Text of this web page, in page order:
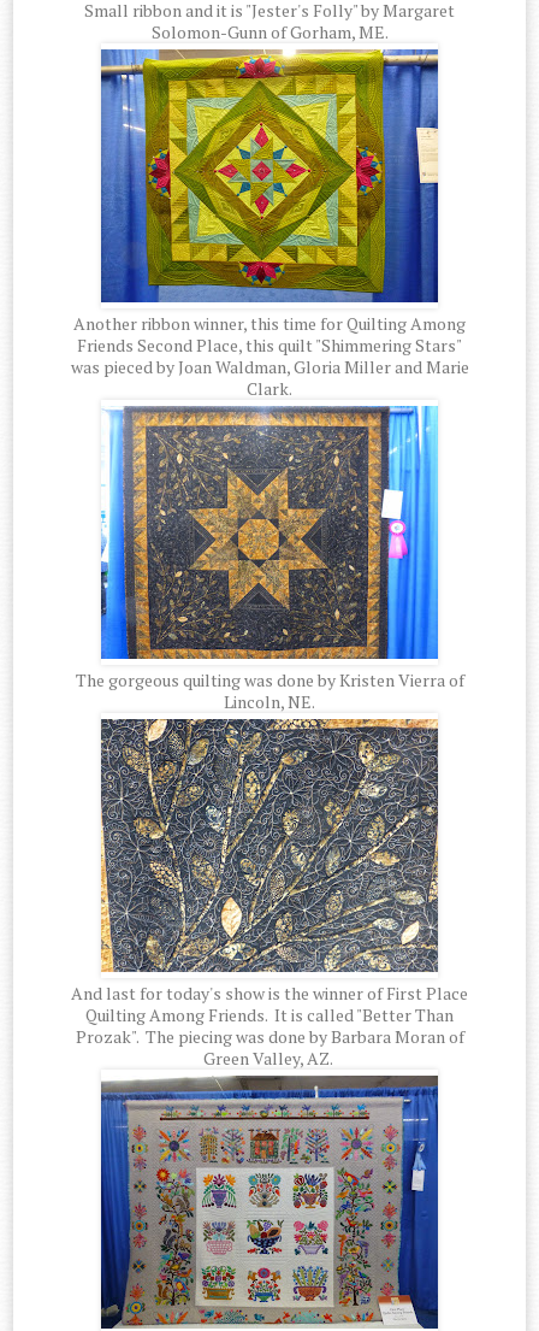
Small ribbon and it is "Jester's Folly" by Margaret
Solomon-Gunn of Gorham, ME.
Another ribbon winner, this time for Quilting Among
Friends Second Place, this quilt "Shimmering Stars"
was pieced by Joan Waldman, Gloria Miller and Marie
Clark.
The gorgeous quilting was done by Kristen Vierra of
Lincoln, NE.
And last for today's show is the winner of First Place
Quilting Among Friends. It is called "Better Than
Prozak". The piecing was done by Barbara Moran of
Green Valley, AZ.